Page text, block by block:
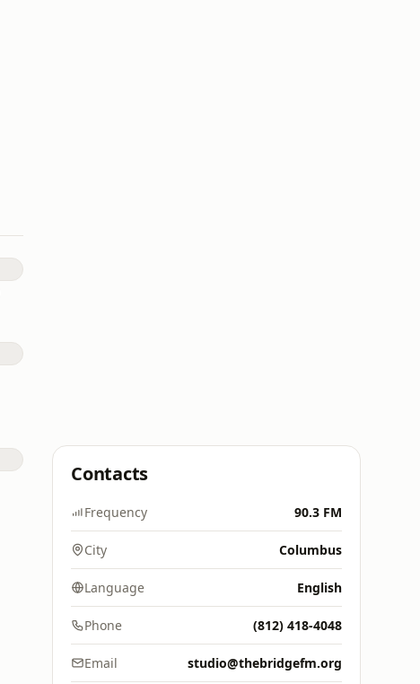
Contacts
Frequency 90.3 FM
City Columbus
Language English
Phone (812) 418-4048
Email studio@thebridgefm.org